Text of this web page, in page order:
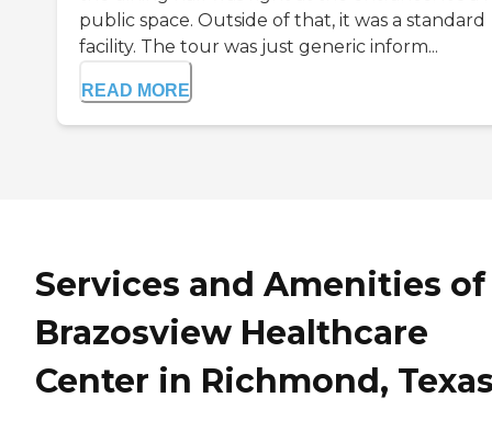
public space. Outside of that, it was a standard
facility. The tour was just generic inform...
READ MORE
Services and Amenities of
Brazosview Healthcare
Center in Richmond,